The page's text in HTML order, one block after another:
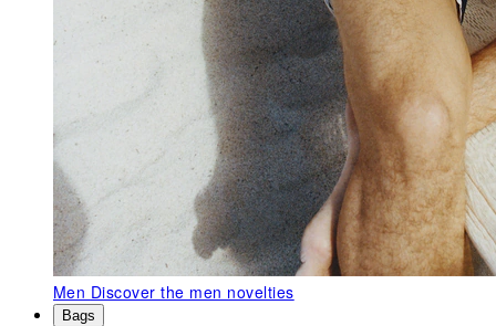
Men Discover the men novelties
Bags